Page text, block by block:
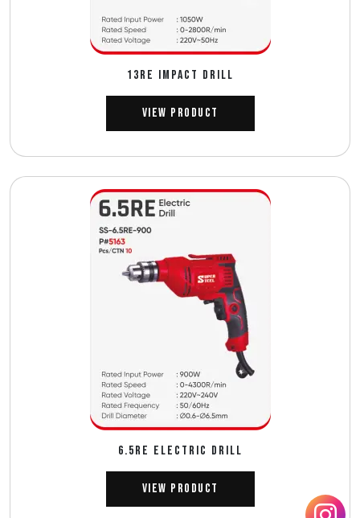
13RE IMPACT DRILL
View Product
6.5RE ELECTRIC DRILL
View Product